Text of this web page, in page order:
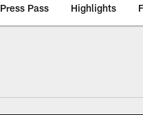
Press Pass Highlights